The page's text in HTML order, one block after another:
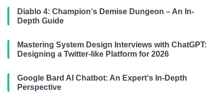
Diablo 4: Champion‘s Demise Dungeon – An In-
Depth Guide
Mastering System Design Interviews with ChatGPT:
Designing a Twitter-like Platform for 2026
Google Bard AI Chatbot: An Expert‘s In-Depth
Perspective